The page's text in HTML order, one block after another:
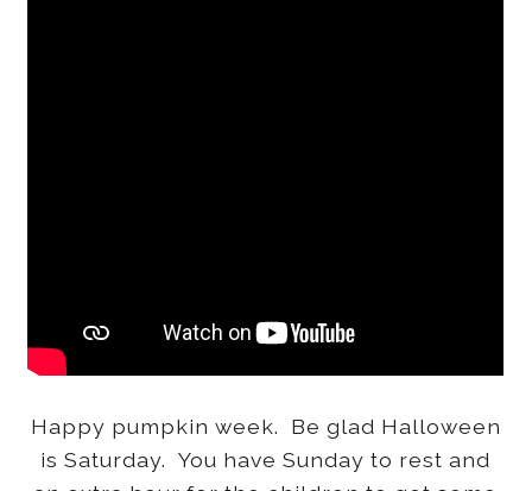
Happy pumpkin week. Be glad Halloween
is Saturday. You have Sunday to rest and